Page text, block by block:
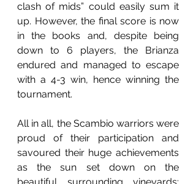
clash of mids” could easily sum it
up. However, the final score is now
in the books and, despite being
down to 6 players, the Brianza
endured and managed to escape
with a 4-3 win, hence winning the
tournament.
All in all, the Scambio warriors were
proud of their participation and
savoured their huge achievements
as the sun set down on the